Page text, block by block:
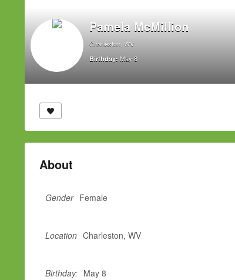
Pamela McMillion
Charleston, WV
Birthday: May 8
About
Gender Female
Location Charleston, WV
Birthday: May 8